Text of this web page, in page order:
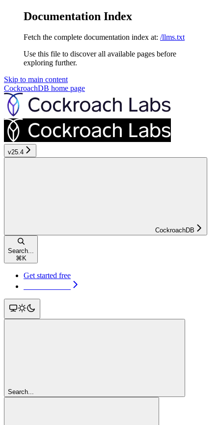
Documentation Index
Fetch the complete documentation index at: /llms.txt
Use this file to discover all available pages before
exploring further.
Skip to main content
CockroachDB home page
v25.4
CockroachDB
Search...
⌘ K
Get started free
Search...